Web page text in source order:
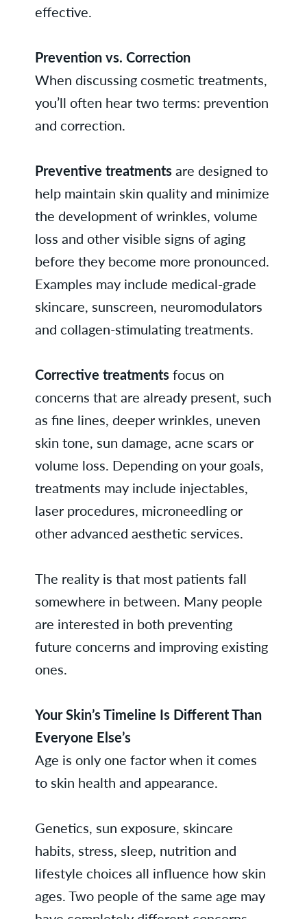
effective.
Prevention vs. Correction
When discussing cosmetic treatments,
you’ll often hear two terms: prevention
and correction.
Preventive treatmentsare designed to
help maintain skin quality and minimize
the development of wrinkles, volume
loss and other visible signs of aging
before they become more pronounced.
Examples may include medical-grade
skincare, sunscreen, neuromodulators
and collagen-stimulating treatments.
Corrective treatmentsfocus on
concerns that are already present, such
as fine lines, deeper wrinkles, uneven
skin tone, sun damage, acne scars or
volume loss. Depending on your goals,
treatments may include injectables,
laser procedures, microneedling or
other advanced aesthetic services.
The reality is that most patients fall
somewhere in between. Many people
are interested in both preventing
future concerns and improving existing
ones.
Your Skin’s Timeline Is Different Than
Everyone Else’s
Age is only one factor when it comes
to skin health and appearance.
Genetics, sun exposure, skincare
habits, stress, sleep, nutrition and
lifestyle choices all influence how skin
ages. Two people of the same age may